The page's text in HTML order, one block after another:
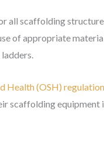
all scaffolding
of appropriate
Health (OSH)
scaffolding